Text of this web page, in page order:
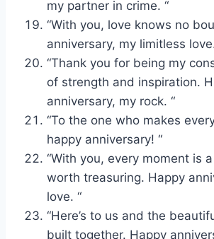
my partner in crime. “
“With you, love knows no
anniversary, my limitless
“Thank you for being my
of strength and inspiration.
anniversary, my rock. “
“To the one who makes
happy anniversary! “
“With you, every moment is
worth treasuring. Happy
love. “
“Here’s to us and the
built together. Happy